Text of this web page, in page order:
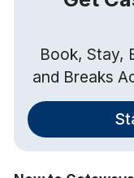
Book, Stay,
and Breaks